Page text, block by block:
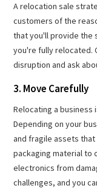
A relocation sale
customers of the
that you'll provide the
you're fully relocated.
disruption and ask
3. Move Carefully
Relocating a business
Depending on your
and fragile assets
packaging material to
electronics from
challenges, and you